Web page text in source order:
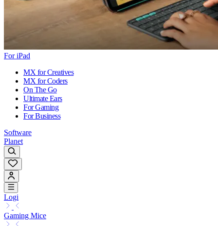
For iPad
MX for Creatives
MX for Coders
On The Go
Ultimate Ears
For Gaming
For Business
Software
Planet
Logi
Gaming Mice